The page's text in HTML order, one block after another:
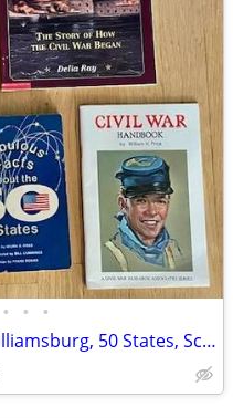
• • •
5 History Books - Civil War, Williamsburg, 50 States, Schooner